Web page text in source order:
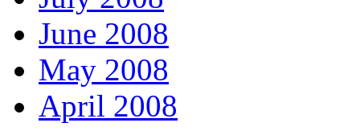
June 2008
May 2008
April 2008